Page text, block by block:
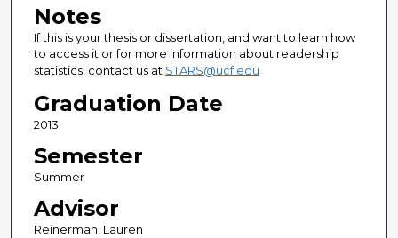
Notes
If this is your thesis or dissertation, and want to learn how
to access it or for more information about readership
statistics, contact us at STARS@ucf.edu
Graduation Date
2013
Semester
Summer
Advisor
Reinerman, Lauren